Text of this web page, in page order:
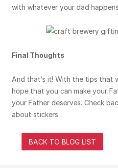
with whatever your dad
Final Thoughts
And that’s it! With the tips that
hope that you can make your
your Father deserves. Check
about stickers.
BACK TO BLOG LIST